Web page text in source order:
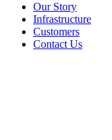
Our Story
Infrastructure
Customers
Contact Us